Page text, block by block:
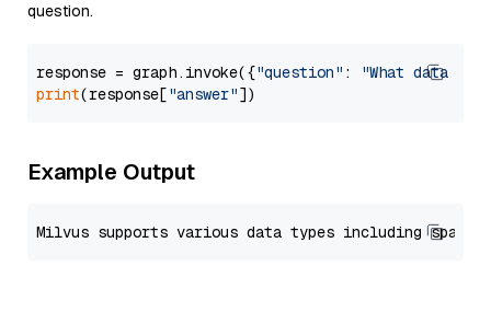
question.
response = graph.invoke({"question" :
"What data
print(response["answer"
Example Output